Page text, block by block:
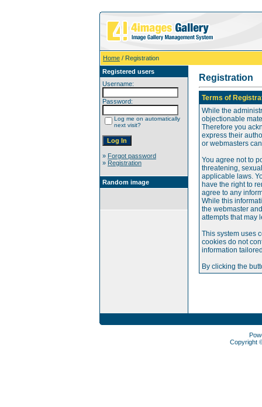
Home / Registration
Registered users
Username:
Password:
Log me on automatically
next visit?
» Forgot password
» Registration
Random image
Registration
Terms of
While the
objectionable
Therefore you
express their
or webmasters
You agree not to
threatening,
applicable laws.
have the right to
agree to any
While this
the webmaster
attempts that may
This system uses
cookies do not
information
By clicking the
Copyright